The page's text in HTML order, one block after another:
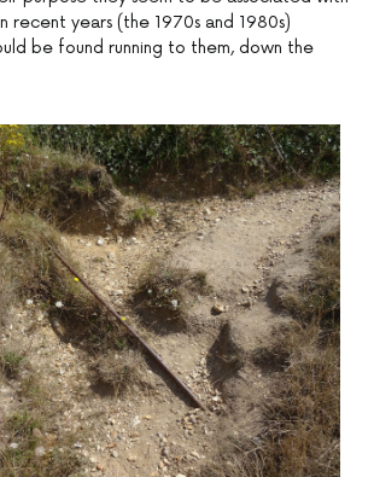
recent years (the 1970s and 1980s)
be found running to them, down the